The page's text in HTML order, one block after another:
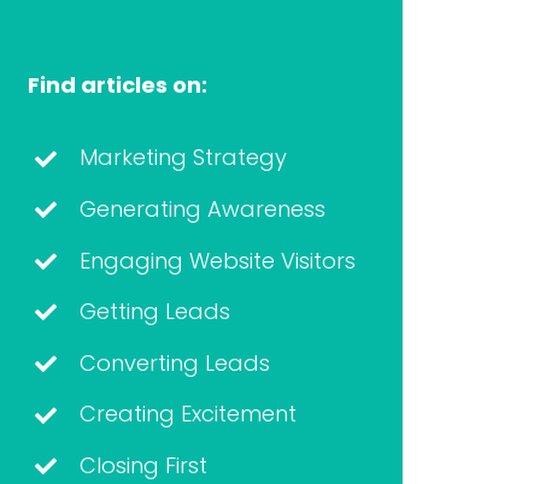
Find articles on:
Marketing Strategy
Generating Awareness
Engaging Website Visitors
Getting Leads
Converting Leads
Creating Excitement
Closing First